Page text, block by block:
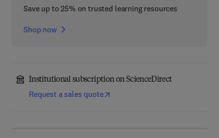
Save up to 25% on trusted learning resources
Shop now
Institutional subscription on ScienceDirect
Request a sales quote